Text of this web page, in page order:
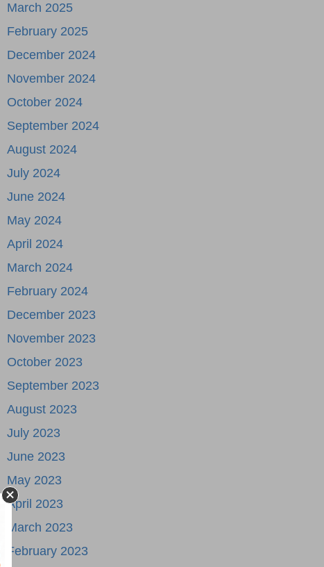
March 2025
February 2025
December 2024
November 2024
October 2024
September 2024
August 2024
July 2024
June 2024
May 2024
April 2024
March 2024
February 2024
December 2023
November 2023
October 2023
September 2023
August 2023
July 2023
June 2023
May 2023
April 2023
March 2023
February 2023